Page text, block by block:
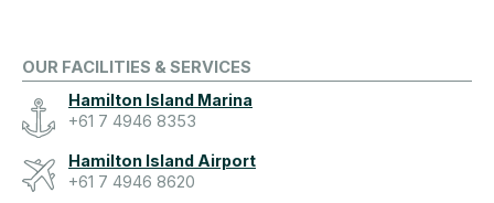
OUR FACILITIES & SERVICES
Hamilton Island Marina
+61 7 4946 8353
Hamilton Island Airport
+61 7 4946 8620